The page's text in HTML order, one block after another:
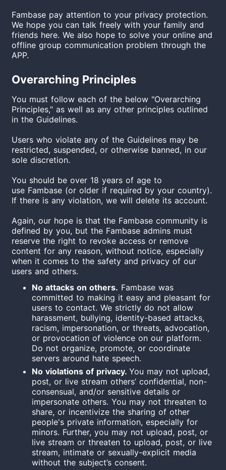
Fambasepay attention to your privacy protection.
We hope you can talk freely with your family and
friends here. We also hope to solve your online and
offline group communication problem through the
APP.
Overarching Principles
You must follow each of the below "Overarching
Principles," as well as any other principles outlined
in the Guidelines.
Users who violate any of the Guidelines may be
restricted, suspended, or otherwise banned, in our
sole discretion.
You should be over 18 years of age to
use Fambase(or older if required by your country).
If there is any violation, we will delete its account.
Again, our hope is that the Fambase community is
defined by you, but the Fambase admins must
reserve the right to revoke access or remove
content for any reason, without notice, especially
when it comes to the safety and privacy of our
users and others.
No attacks on others. Fambase was
committed to making it easy and pleasant for
users to contact. We strictly do not allow
harassment, bullying, identity-based attacks,
racism, impersonation, or threats, advocation,
or provocation of violence on our platform.
Do not organize, promote, or coordinate
servers around hate speech.
No violations of privacy. You may not upload,
post, or live stream others’ confidential, non-
consensual, and/or sensitive details or
impersonate others. You may not threaten to
share, or incentivize the sharing of other
people's private information, especially for
minors. Further, you may not upload, post, or
live stream or threaten to upload, post, or live
stream, intimate or sexually-explicit media
without the subject’s consent.